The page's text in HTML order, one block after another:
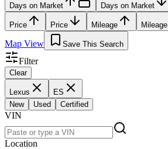
Days on Market Days on Market
Price Price Mileage Mileage
Map View Save This Search
Filter
Clear
Lexus
ES
New
Used Certified
VIN
Location